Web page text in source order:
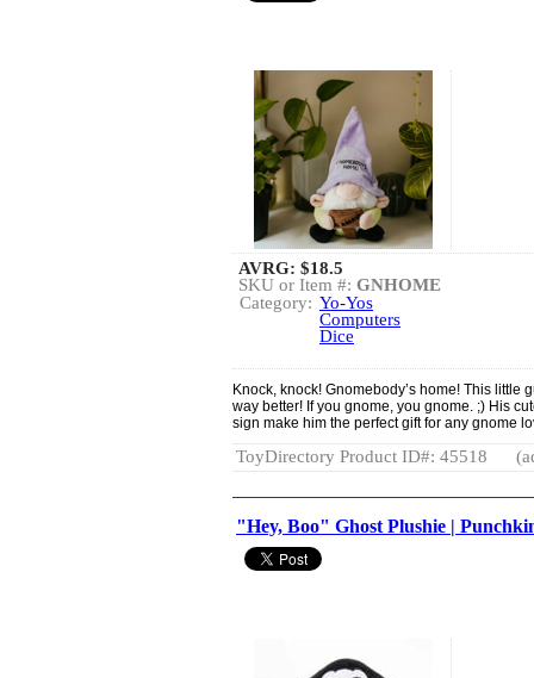
AVRG: $18.5
SKU or Item #: GNHOME
Category: Yo-Yos
Computers
Dice
Knock, knock! Gnomebody’s home! This little
way better! If you gnome, you gnome. ;) His
sign make him the perfect gift for any gnome
ToyDirectory Product ID#: 45518
"Hey, Boo" Ghost Plushie |